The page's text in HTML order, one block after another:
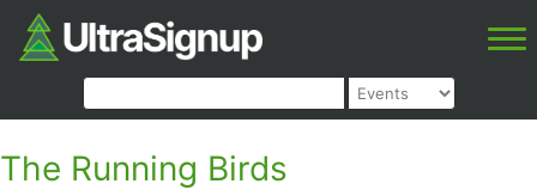
The Running Birds